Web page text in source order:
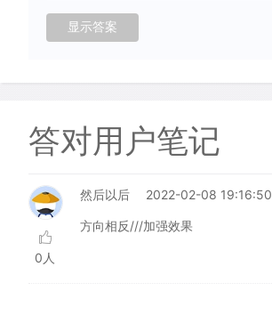
答对用户笔记
0人
然后以后 2022-02-08 19:16:50
方向相反///加强效果